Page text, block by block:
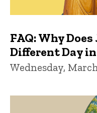
FAQ: Why Does
Different Day
Wednesday,